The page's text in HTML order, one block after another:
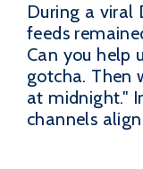
During a viral
feeds
Can you help
gotcha. Then
at midnight."
channels